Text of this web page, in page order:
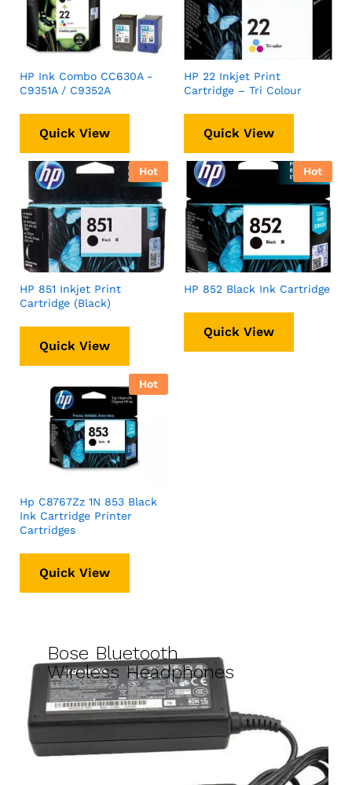
HP Ink Combo CC630A -
C9351A / C9352A
Quick View
HP 22 Inkjet Print
Cartridge – Tri Colour
Quick View
Hot
HP 851 Inkjet Print
Cartridge (Black)
Quick View
Hot
HP 852 Black Ink Cartridge
Quick View
Hot
Hp C8767Zz 1N 853 Black
Ink Cartridge Printer
Cartridges
Quick View
Bose Bluetooth
Wireless Headphones